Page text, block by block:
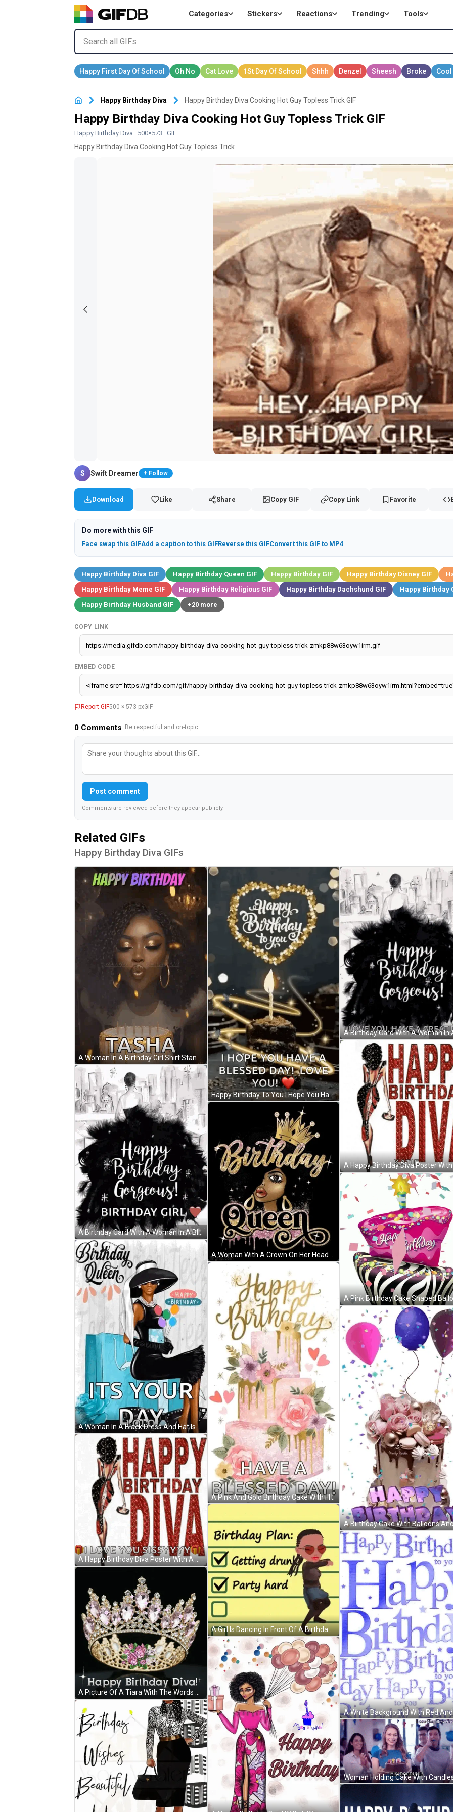
Categories Stickers Reactions Trending Tools
Happy Birthday Diva Happy Birthday Diva Cooking Hot Guy Topless Trick GIF
Happy Birthday Diva Cooking Hot Guy Topless Trick GIF
Happy Birthday Diva · 500×573 · GIF
Happy Birthday Diva Cooking Hot Guy Topless Trick
S Swift Dreamer + Follow
Download Like Share Copy GIF Copy Link Favorite
Do more with this GIF
Face swap this GIFAdd a caption to this GIFReverse this GIFConvert this GIF to MP4
Happy Birthday Diva GIF Happy Birthday Queen GIF Happy Birthday GIF Happy Birthday Disney GIF
Happy Birthday Meme GIF
Happy Birthday Religious GIF Happy Birthday Dachshund GIF
Happy Birthday
Happy Birthday Husband GIF
+20 more
COPY LINK
EMBED CODE
Report GIF500 × 573 pxGIF
0 Comments· Be respectful and on-topic.
Post comment
Comments are reviewed before they appear publicly.
Related GIFs
Happy Birthday Diva GIFs
A Woman In A Birthday Girl Shirt Stands In Front Of A Birthday Cake With Candles . GIF
A Birthday Card With A Woman In A Black Dress And The Words Happy Birthday Gorgeous ! GIF
A Woman In A Black Dress And Hat Is Holding Balloons . GIF
A Happy Birthday Diva Poster With A Woman In A Dress GIF
Happy Birthday To You I Hope You Have A Blessed Day Love You GIF
A Pink And Gold Birthday Cake With Flowers And Hearts On It GIF
A Girl Is Dancing In Front Of A Birthday Plan GIF
Woman Holding Cake With